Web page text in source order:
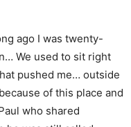
ago I was twenty-
We used to sit right
pushed me… outside
of this place and
who shared